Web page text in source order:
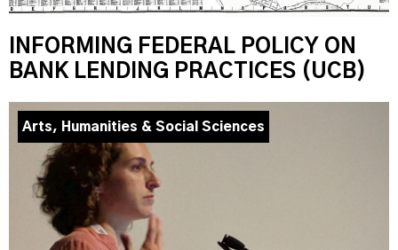
INFORMING FEDERAL POLICY ON
BANK LENDING PRACTICES (UCB)
Arts, Humanities & Social Sciences